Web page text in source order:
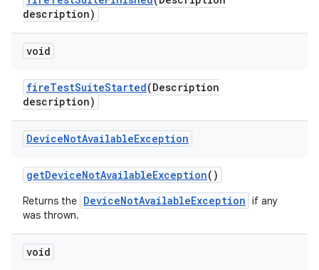
description)
void
fireTestSuiteStarted(Description
description)
DeviceNotAvailableException
getDeviceNotAvailableException()
Returns the DeviceNotAvailableException if any
was thrown.
void